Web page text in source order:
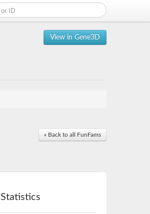
View in Gene3D
« Back to all FunFams
Statistics